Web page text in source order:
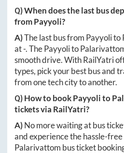
Q) When does the last bus
fromPayyoli?
A)The last bus from Payyolito
at-. ThePayyolito
smooth drive. With RailYatri
types, pick your best bus and
from one tech city to another.
Q) How to bookPayyolito
tickets via RailYatri?
A)No more waiting at bus
and experience the hassle-free
Palarivattom bus ticket